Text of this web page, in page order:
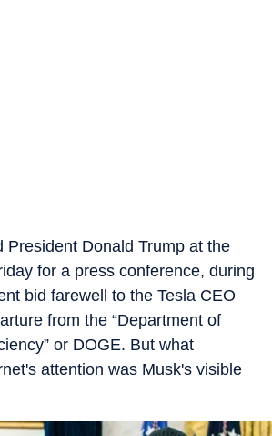
President Donald Trump at the
for a press conference, during
bid farewell to the Tesla CEO
from the “Department of
or DOGE. But what
attention was Musk's visible